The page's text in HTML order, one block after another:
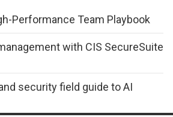
Performance Team Playbook
with CIS SecureSuite
security field guide to AI